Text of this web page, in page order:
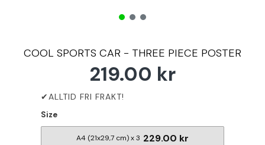
COOL SPORTS CAR - THREE PIECE POSTER
219.00 kr
Size
A4 (21x29,7 cm) x 3 229.00 kr